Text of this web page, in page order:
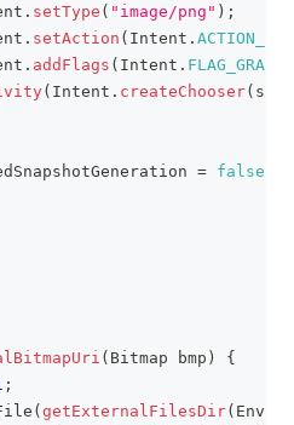
. setType ( "image/png" ) ;
. setAction ( Intent .
. addFlags ( Intent .
( Intent . createChooser(
= false
( Bitmap bmp )
{
;
( getExternalFilesDir(